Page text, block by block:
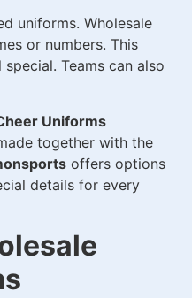
uniforms. Wholesale
or numbers. This
Teams can also
Uniforms
together with the
offers options
details for every